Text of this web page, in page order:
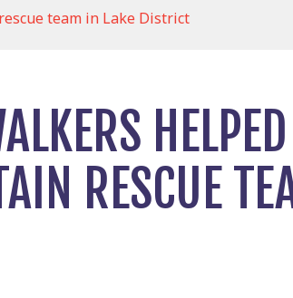
team in Lake District
RESCUE